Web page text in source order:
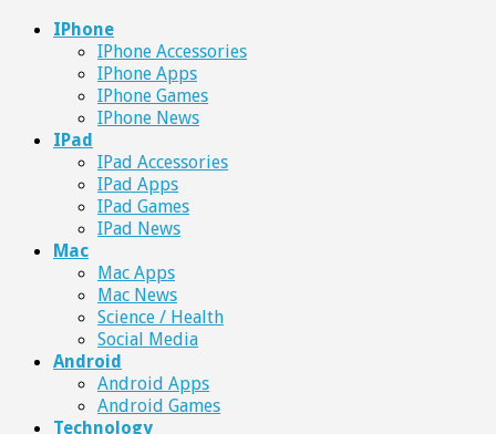
IPhone
IPhone Accessories
IPhone Apps
IPhone Games
IPhone News
IPad
IPad Accessories
IPad Apps
IPad Games
IPad News
Mac
Mac Apps
Mac News
Science / Health
Social Media
Android
Android Apps
Android Games
Technology